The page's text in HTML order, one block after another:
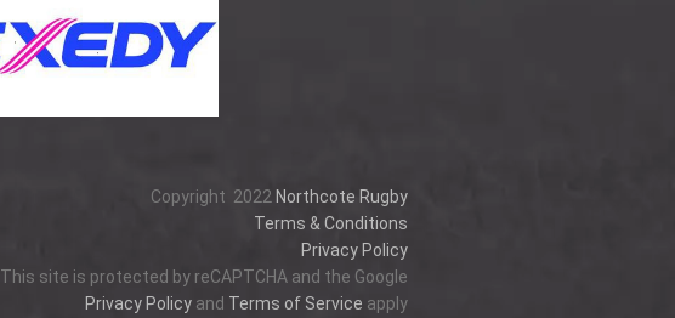
Copyright 2022 Northcote Rugby
Terms & Conditions
Privacy Policy
This site is protected by reCAPTCHA and the Google
Privacy Policyand Terms of Service apply